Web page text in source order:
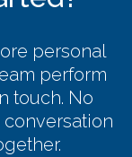
personal
perform
touch. No
conversation